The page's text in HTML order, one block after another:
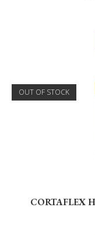
OUT OF STOCK
CORTAFLEX